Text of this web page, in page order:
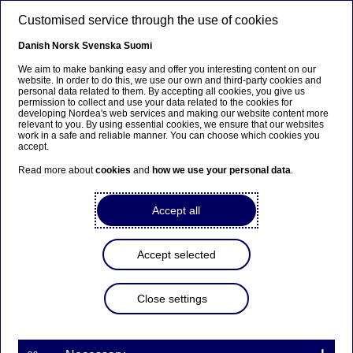
Anteeksi...
Sivua ei ole saatavilla suomeksi
Pysy sivulla
Siirry aiheeseen liittyvälle
Meet our talents
2# Women in Finance – “Focus
Customised service through the use of cookies
Danish Norsk Svenska Suomi
We aim to make banking easy and offer you interesting content on our
website. In order to do this, we use our own and third-party cookies and
personal data related to them. By accepting all cookies, you give us
permission to collect and use your data related to the cookies for
developing Nordea's web services and making our website content more
relevant to you. By using essential cookies, we ensure that our websites
work in a safe and reliable manner. You can choose which cookies you
accept.
Read more aboutcookies and how we use your personal data.
Accept all
Accept selected
Close settings